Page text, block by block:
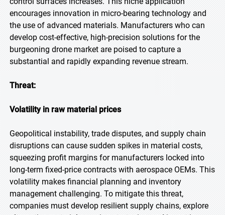
encourages innovation in micro-bearing technology and
the use of advanced materials. Manufacturers who can
develop cost-effective, high-precision solutions for the
burgeoning drone market are poised to capture a
substantial and rapidly expanding revenue stream.
Threat:
Volatility in raw material prices
Geopolitical instability, trade disputes, and supply chain
disruptions can cause sudden spikes in material costs,
squeezing profit margins for manufacturers locked into
long-term fixed-price contracts with aerospace OEMs. This
volatility makes financial planning and inventory
management challenging. To mitigate this threat,
companies must develop resilient supply chains, explore